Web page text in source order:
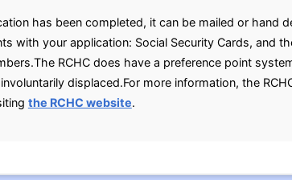
has been completed, it can be mailed or hand
with your application: Social Security Cards, and
RCHC does have a preference point
displaced.For more information, the
the RCHC website.